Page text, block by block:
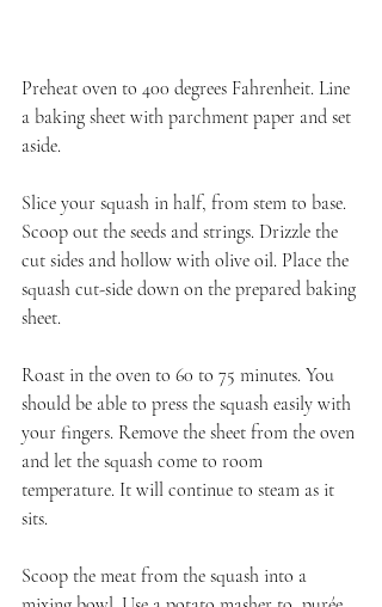
Preheat oven to 400 degrees Fahrenheit. Line
a baking sheet with parchment paper and set
aside.
Slice your squash in half, from stem to base.
Scoop out the seeds and strings. Drizzle the
cut sides and hollow with olive oil. Place the
squash cut-side down on the prepared baking
sheet.
Roast in the oven to 60 to 75 minutes. You
should be able to press the squash easily with
your fingers. Remove the sheet from the oven
and let the squash come to room
temperature. It will continue to steam as it
sits.
Scoop the meat from the squash into a